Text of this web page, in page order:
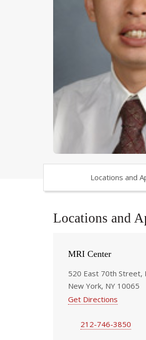
Locations and
Locations and
MRI Center
520 East 70th Street,
New York, NY 10065
Get Directions
212-746-3850